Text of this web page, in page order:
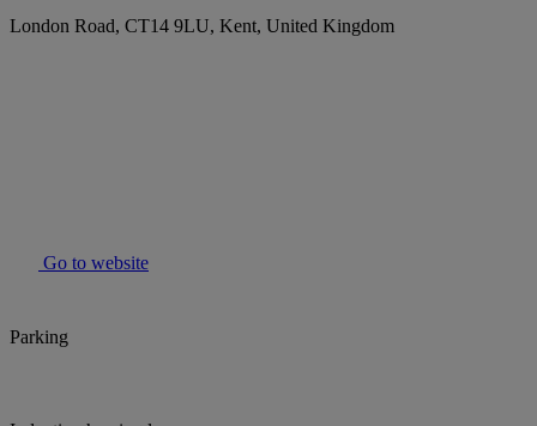
London Road, CT14 9LU, Kent, United Kingdom
Go to website
Parking